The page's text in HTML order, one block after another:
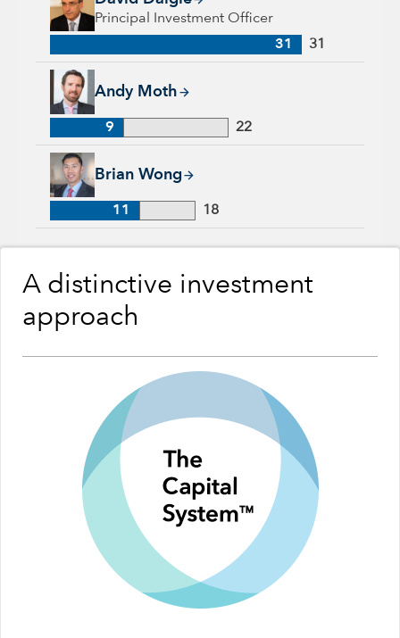
Principal Investment Officer
31 31
Andy Moth
Andy Moth, 9 years with Capital Group, 22 years of industry
9 22
Brian Wong
Brian Wong, 11 years with Capital Group, 18 years of
11 18
A distinctive investment
approach